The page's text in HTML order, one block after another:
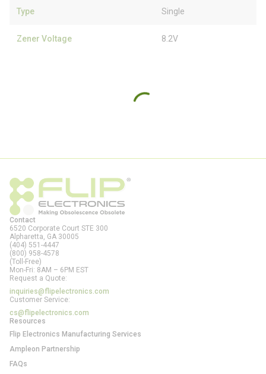
Type Single
Zener Voltage 8.2V
Contact
6520 Corporate Court STE 300
Alpharetta, GA 30005
(404) 551-4447
(800) 958-4578
(Toll-Free)
Mon-Fri: 8AM – 6PM EST
Request a Quote:
inquiries@flipelectronics.com
Customer Service:
cs@flipelectronics.com
Resources
Flip Electronics Manufacturing Services
Ampleon Partnership
FAQs